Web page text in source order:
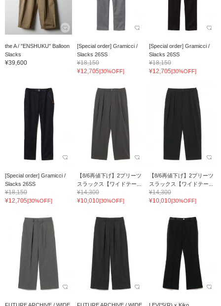
the A / "ENSHUKU" Balloon
Slacks
¥39,600
[Special order] Gramicci /
Slacks 26SS
¥18,150
¥12,705[30%OFF]
[Special order] Gramicci /
Slacks 26SS
¥18,150
¥12,705[30%OFF]
[Special order] Gramicci /
Slacks 26SS
¥18,150
¥12,705[30%OFF]
【8/6再値下げ】2プリーツ
スラックス【ワイドテー...
¥14,300
¥10,010[30%OFF]
【8/6再値下げ】2プリーツ
スラックス【ワイドテー...
¥14,300
¥10,010[30%OFF]